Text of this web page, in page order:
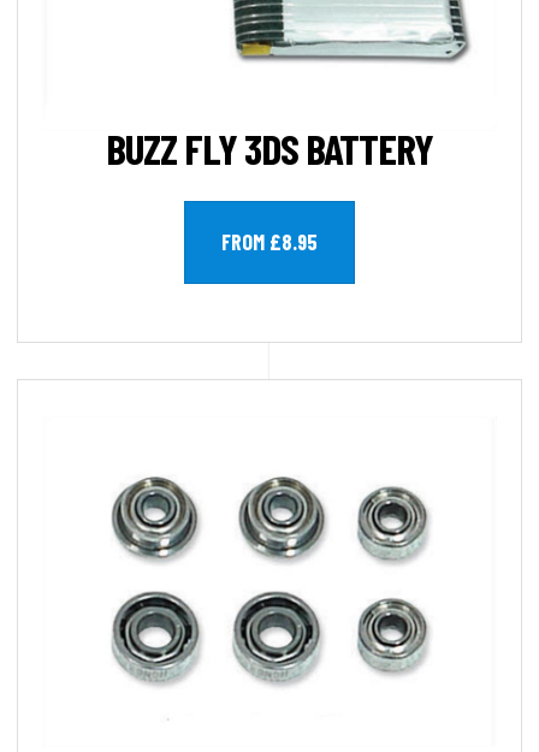
BUZZ FLY 3DS BATTERY
FROM £8.95